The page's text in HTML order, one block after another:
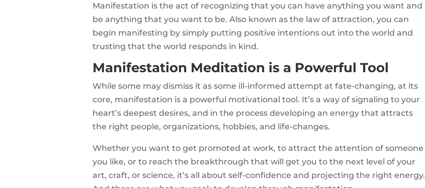
Manifestation is the act of recognizing that you can have anything you want and
be anything that you want to be. Also known as the law of attraction, you can
begin manifesting by simply putting positive intentions out into the world and
trusting that the world responds in kind.
Manifestation Meditation is a Powerful Tool
While some may dismiss it as some ill-informed attempt at fate-changing, at its
core, manifestation is a powerful motivational tool. It’s a way of signaling to your
heart’s deepest desires, and in the process developing an energy that attracts
the right people, organizations, hobbies, and life-changes.
Whether you want to get promoted at work, to attract the attention of someone
you like, or to reach the breakthrough that will get you to the next level of your
art, craft, or science, it’s all about self-confidence and projecting the right energy.